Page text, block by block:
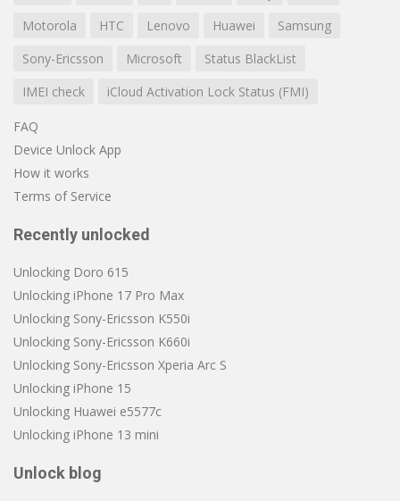
Motorola
HTC Lenovo Huawei
Samsung
Sony-Ericsson
Microsoft
Status BlackList
IMEI check
iCloud Activation Lock Status (FMI)
FAQ
Device Unlock App
How it works
Terms of Service
Recently unlocked
Unlocking Doro 615
Unlocking iPhone 17 Pro Max
Unlocking Sony-Ericsson K550i
Unlocking Sony-Ericsson K660i
Unlocking Sony-Ericsson Xperia Arc S
Unlocking iPhone 15
Unlocking Huawei e5577c
Unlocking iPhone 13 mini
Unlock blog